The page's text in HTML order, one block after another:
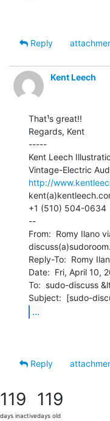
Reply
Kent Leech
That¹s great!!
Regards, Kent
-----
Kent Leech
http://
+1 (510) 504-0634
--
From:  Romy Ilano
Reply-To:  Romy
Date:  Fri, April 10,
To:  sudo-discuss
...
Reply
119
days inactive
119
days old